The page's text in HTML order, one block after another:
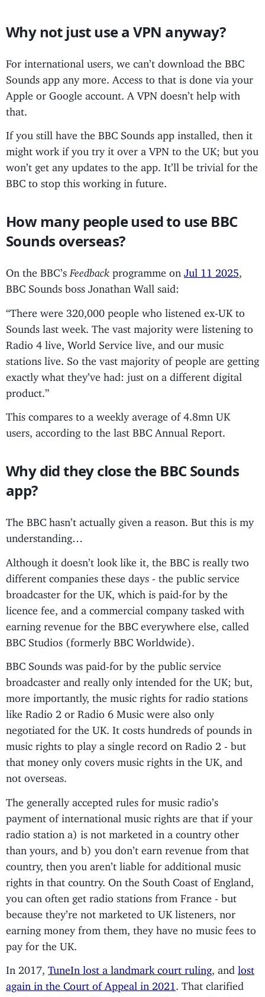
Why not just use a VPN anyway?
For international users, we can’t download the BBC
Sounds app any more. Access to that is done via your
Apple or Google account. A VPN doesn’t help with
that.
If you still have the BBC Sounds app installed, then it
might work if you try it over a VPN to the UK; but you
won’t get any updates to the app. It’ll be trivial for the
BBC to stop this working in future.
How many people used to use BBC
Sounds overseas?
On the BBC’s Feedback programme on Jul 11 2025
BBC Sounds boss Jonathan Wall said:
“There were 320,000 people who listened ex-UK to
Sounds last week. The vast majority were listening to
Radio 4 live, World Service live, and our music
stations live. So the vast majority of people are getting
exactly what they’ve had: just on a different digital
product.”
This compares to a weekly average of 4.8mn UK
users, according to the last BBC Annual Report.
Why did they close the BBC Sounds
app?
The BBC hasn’t actually given a reason. But this is my
understanding…
Although it doesn’t look like it, the BBC is really two
different companies these days - the public service
broadcaster for the UK, which is paid-for by the
licence fee, and a commercial company tasked with
earning revenue for the BBC everywhere else, called
BBC Studios (formerly BBC Worldwide).
BBC Sounds was paid-for by the public service
broadcaster and really only intended for the UK; but,
more importantly, the music rights for radio stations
like Radio 2 or Radio 6 Music were also only
negotiated for the UK. It costs hundreds of pounds in
music rights to play a single record on Radio 2 - but
that money only covers music rights in the UK, and
not overseas.
The generally accepted rules for music radio’s
payment of international music rights are that if your
radio station a) is not marketed in a country other
than yours, and b) you don’t earn revenue from that
country, then you aren’t liable for additional music
rights in that country. On the South Coast of England,
you can often get radio stations from France - but
because they’re not marketed to UK listeners, nor
earning money from them, they have no music fees to
pay for the UK.
In 2017, TuneIn lost a landmark court ruling, and lost
again in the Court of Appeal in 2021
. That clarified